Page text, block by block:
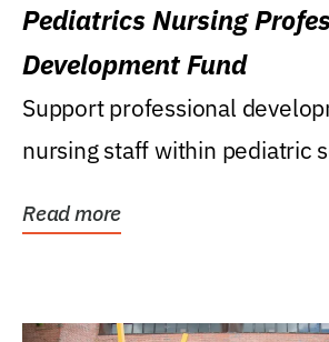
Pediatrics Nursing
Development Fund
Support professional
nursing staff within pediatric
Read more